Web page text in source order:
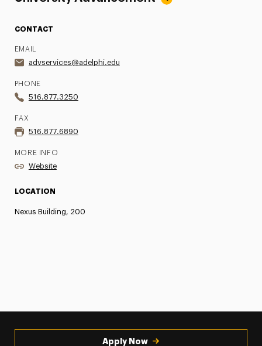
CONTACT
EMAIL
advservices@adelphi.edu
PHONE
516.877.3250
FAX
516.877.6890
MORE INFO
Website
LOCATION
Nexus Building, 200
Apply Now